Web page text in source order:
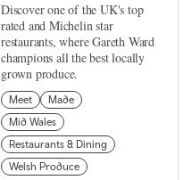
Discover one of the UK's top
rated and Michelin star
restaurants, where Gareth Ward
champions all the best locally
grown produce.
Meet
Made
Mid Wales
Restaurants & Dining
Welsh Produce